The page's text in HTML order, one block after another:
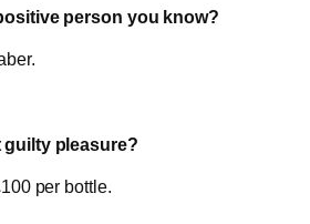
person you know?
guilty pleasure?
per bottle.